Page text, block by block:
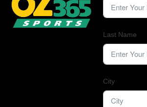
Last Name
City